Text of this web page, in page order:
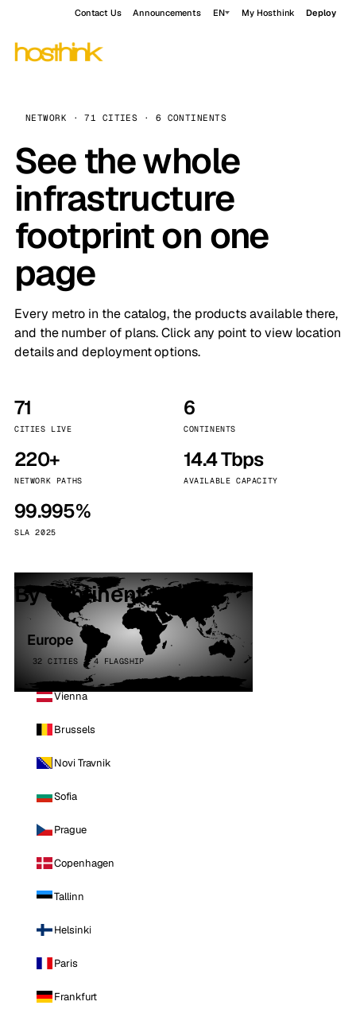
Contact Us Announcements EN My Hosthink Deploy
NETWORK · 71 CITIES · 6 CONTINENTS
See the whole
infrastructure
footprint on one
page
Every metro in the catalog, the products available there,
and the number of plans. Click any point to view location
details and deployment options.
71
CITIES LIVE
6
CONTINENTS
220+
NETWORK PATHS
14.4 Tbps
AVAILABLE CAPACITY
99.995%
SLA 2025
By continent
Europe
32 CITIES · 4 FLAGSHIP
Vienna
Brussels
Novi Travnik
Sofia
Prague
Copenhagen
Tallinn
Helsinki
Paris
Frankfurt